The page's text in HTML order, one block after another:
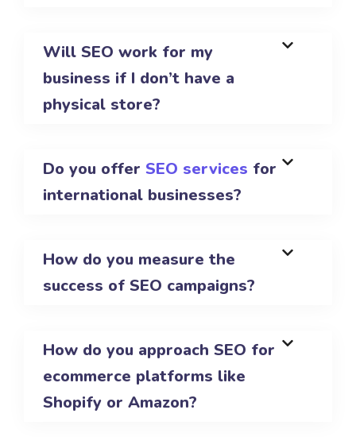
Will SEO work for my
business if I don’t have a
physical store?
Do you offer SEO services for
international businesses?
How do you measure the
success of SEO campaigns?
How do you approach SEO for
ecommerce platforms like
Shopify or Amazon?